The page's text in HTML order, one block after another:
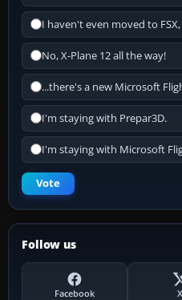
I haven't even moved to
No, X-Plane 12 all the way!
...there's a new Microsoft
I'm staying with Prepar3D.
I'm staying with Microsoft
Vote
Follow us
Facebook X